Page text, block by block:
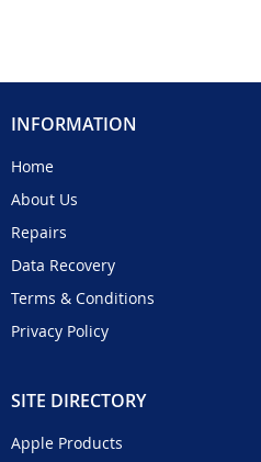
INFORMATION
Home
About Us
Repairs
Data Recovery
Terms & Conditions
Privacy Policy
SITE DIRECTORY
Apple Products